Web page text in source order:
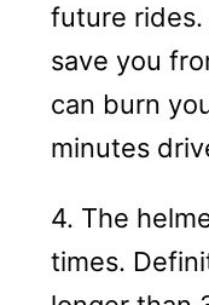
future
save you
can burn
minutes
4. The
times.